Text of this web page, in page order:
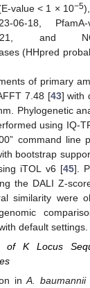
value < 1 × 10−5
06-18,
and
(HHpred
of primary
7.48 [43] with
Phylogenetic
using IQ-
command line
bootstrap
iTOL v6 [45].
the DALI Z-
similarity were
default settings.
of K Locus
inA. baumannii